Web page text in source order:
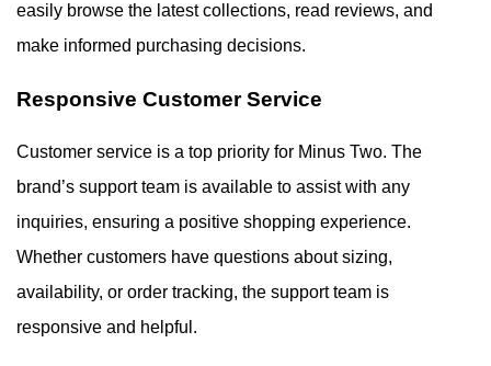
easily browse the latest collections, read reviews, and
make informed purchasing decisions.
Responsive Customer Service
Customer service is a top priority for Minus Two. The
brand’s support team is available to assist with any
inquiries, ensuring a positive shopping experience.
Whether customers have questions about sizing,
availability, or order tracking, the support team is
responsive and helpful.